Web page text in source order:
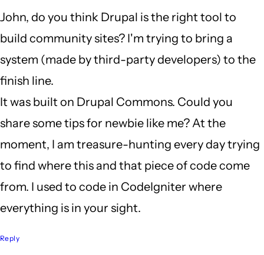
a
long
weekend
John
Locke
John, do you think Drupal is the right tool to
build community sites? I'm trying to bring a
system (made by third-party developers) to the
finish line.
It was built on Drupal Commons. Could you
share some tips for newbie like me? At the
moment, I am treasure-hunting every day trying
to find where this and that piece of code come
from. I used to code in CodeIgniter where
everything is in your sight.
Reply